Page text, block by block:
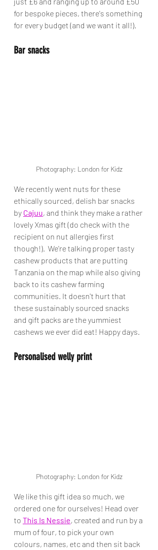
for bespoke pieces, there's something
for every budget (and we want it all!).
Bar snacks
Photography: London for Kidz
We recently went nuts for these
ethically sourced, delish bar snacks
by Cajuu, and think they make a rather
lovely Xmas gift (do check with the
recipient on nut allergies first
though!).  We're talking proper tasty
cashew products that are putting
Tanzania on the map while also giving
back to its cashew farming
communities. It doesn't hurt that
these sustainably sourced snacks
and gift packs are the yummiest
cashews we ever did eat! Happy days.
Personalised welly print
Photography: London for Kidz
We like this gift idea so much, we
ordered one for ourselves! Head over
to This Is Nessie, created and run by a
mum of four, to pick your own
colours, names, etc and then sit back